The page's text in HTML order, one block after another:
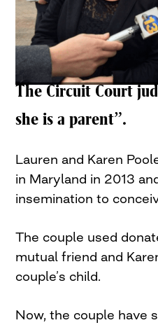
The Circuit Court
she is a parent”.
Lauren and Karen
in Maryland in 2013
insemination to
The couple used
mutual friend and
couple’s child.
Now, the couple have